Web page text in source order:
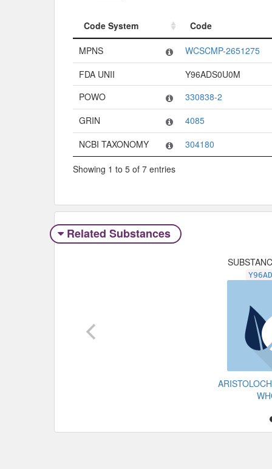
Code System
Code
Code System
Code
MPNS
WCSCMP-2651275
FDA UNII
Y96ADS0U0M
POWO
330838-2
GRIN
4085
NCBI TAXONOMY
304180
Showing 1 to 5 of 7 entries
Related Substances